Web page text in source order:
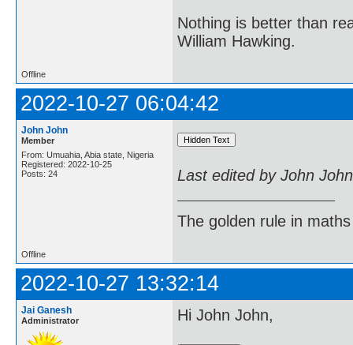
Nothing is better than
William Hawking.
Offline
2022-10-27 06:04:42
John John
Member
From: Umuahia, Abia state, Nigeria
Registered: 2022-10-25
Posts: 24
Last edited by John
The golden rule in
Offline
2022-10-27 13:32:14
Jai Ganesh
Administrator Hi John John,